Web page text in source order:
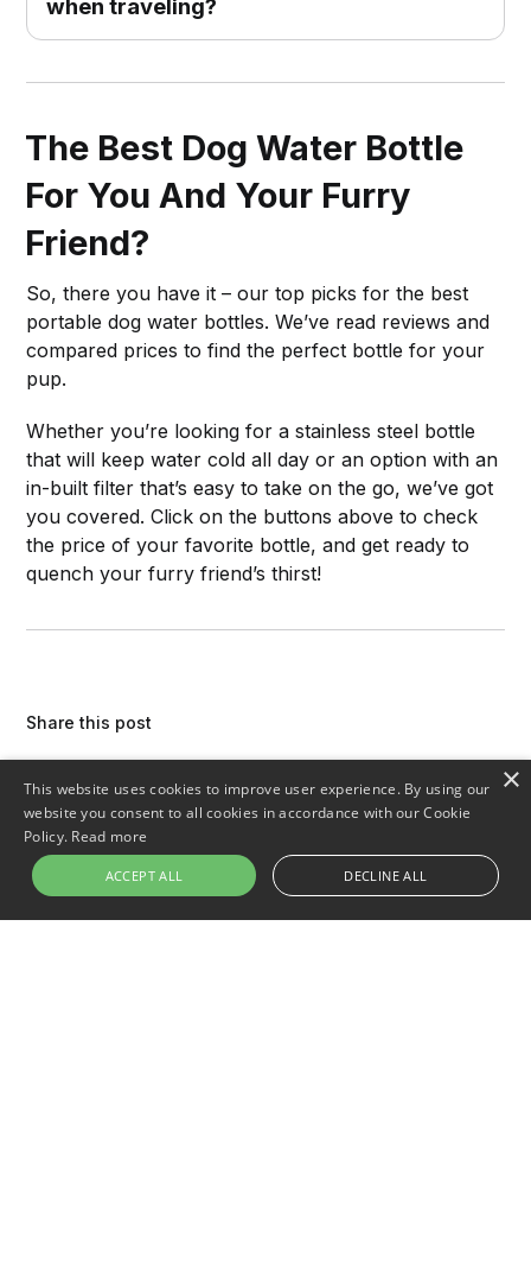
when traveling?
The Best Dog Water Bottle
For You And Your Furry
Friend?
So, there you have it – our top picks for the best
portable dog water bottles. We’ve read reviews and
compared prices to find the perfect bottle for your
pup.
Whether you’re looking for a stainless steel bottle
that will keep water cold all day or an option with an
in-built filter that’s easy to take on the go, we’ve got
you covered. Click on the buttons above to check
the price of your favorite bottle, and get ready to
quench your furry friend’s thirst!
Share this post
×
This website uses cookies to improve user experience. By using our
website you consent to all cookies in accordance with our Cookie
Policy. Read more
ACCEPT ALL DECLINE ALL